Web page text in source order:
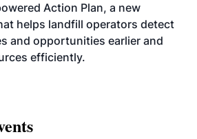
Action Plan, a new
helps landfill operators detect
and opportunities earlier and
efficiently.